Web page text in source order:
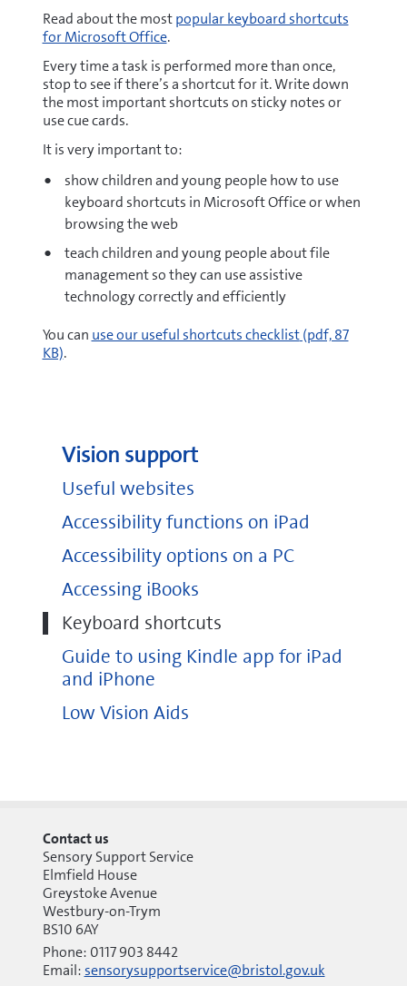
Read about the mostpopular keyboard shortcuts
for Microsoft Office.
Every time a task is performed more than once,
stop to see if there’s a shortcut for it. Write down
the most important shortcuts on sticky notes or
use cue cards.
It is very important to:
show children and young people how to use
keyboard shortcuts in Microsoft Office or when
browsing the web
teach children and young people about file
management so they can use assistive
technology correctly and efficiently
You can pdf
use our useful shortcuts checklist(pdf, 87
KB).
Vision support
Useful websites
Accessibility functions on iPad
Accessibility options on a PC
Accessing iBooks
Keyboard shortcuts
Guide to using Kindle app for iPad
and iPhone
Low Vision Aids
Contact us
Sensory Support Service
Elmfield House
Greystoke Avenue
Westbury-on-Trym
BS10 6AY
Phone: 0117 903 8442
Email: sensorysupportservice@bristol.gov.uk